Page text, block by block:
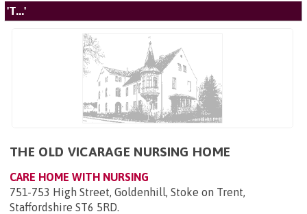
'T...'
THE OLD VICARAGE NURSING HOME
CARE HOME WITH NURSING
751-753 High Street, Goldenhill, Stoke on Trent,
Staffordshire ST6 5RD